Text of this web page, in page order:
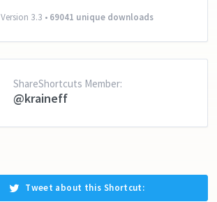
Version 3.3 • 69041 unique downloads
ShareShortcuts Member:
@kraineff
Tweet about this Shortcut: